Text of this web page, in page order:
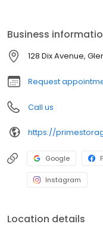
space you need by
Business
128 Dix Avenue,
Request
Call us
https://
Google
Instagram
Location details